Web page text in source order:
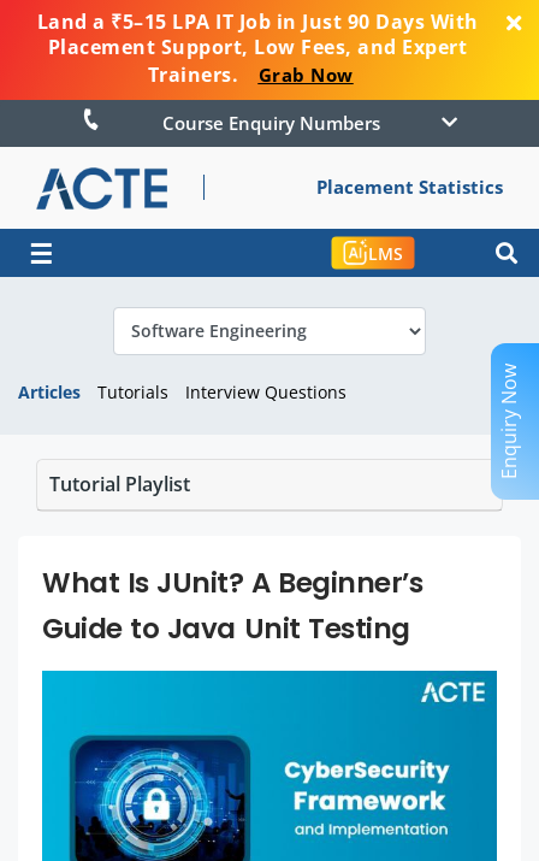
Land a ₹5–15 LPA IT Job in Just 90 Days With
Placement Support, Low Fees, and Expert
Trainers.
Grab Now
Course Enquiry Numbers
Placement Statistics
☰ LMS
Articles Tutorials Interview Questions
Tutorial Playlist
What Is JUnit? A Beginner’s
Guide to Java Unit Testing
Enquiry Now